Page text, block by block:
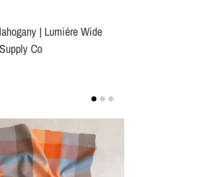
| Lumiére Wide
Co